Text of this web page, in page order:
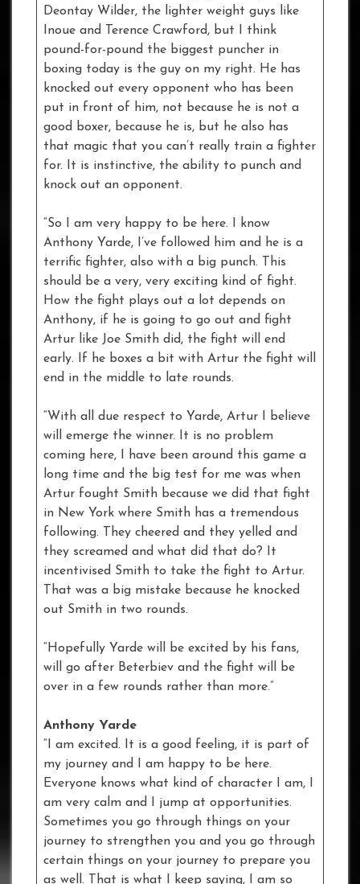
Deontay Wilder, the lighter weight guys like
Inoue and Terence Crawford, but I think
pound-for-pound the biggest puncher in
boxing today is the guy on my right. He has
knocked out every opponent who has been
put in front of him, not because he is not a
good boxer, because he is, but he also has
that magic that you can’t really train a fighter
for. It is instinctive, the ability to punch and
knock out an opponent.
“So I am very happy to be here. I know
Anthony Yarde, I’ve followed him and he is a
terrific fighter, also with a big punch. This
should be a very, very exciting kind of fight.
How the fight plays out a lot depends on
Anthony, if he is going to go out and fight
Artur like Joe Smith did, the fight will end
early. If he boxes a bit with Artur the fight will
end in the middle to late rounds.
“With all due respect to Yarde, Artur I believe
will emerge the winner. It is no problem
coming here, I have been around this game a
long time and the big test for me was when
Artur fought Smith because we did that fight
in New York where Smith has a tremendous
following. They cheered and they yelled and
they screamed and what did that do? It
incentivised Smith to take the fight to Artur.
That was a big mistake because he knocked
out Smith in two rounds.
“Hopefully Yarde will be excited by his fans,
will go after Beterbiev and the fight will be
over in a few rounds rather than more.”
Anthony Yarde
“I am excited. It is a good feeling, it is part of
my journey and I am happy to be here.
Everyone knows what kind of character I am, I
am very calm and I jump at opportunities.
Sometimes you go through things on your
journey to strengthen you and you go through
certain things on your journey to prepare you
as well. That is what I keep saying, I am so